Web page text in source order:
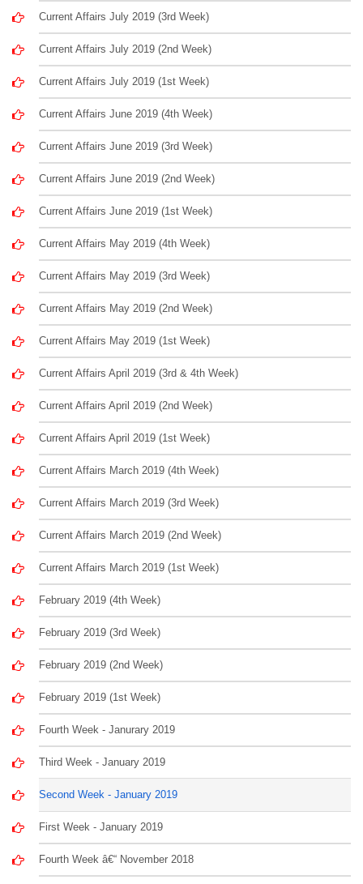
Current Affairs July 2019 (3rd Week)
Current Affairs July 2019 (2nd Week)
Current Affairs July 2019 (1st Week)
Current Affairs June 2019 (4th Week)
Current Affairs June 2019 (3rd Week)
Current Affairs June 2019 (2nd Week)
Current Affairs June 2019 (1st Week)
Current Affairs May 2019 (4th Week)
Current Affairs May 2019 (3rd Week)
Current Affairs May 2019 (2nd Week)
Current Affairs May 2019 (1st Week)
Current Affairs April 2019 (3rd & 4th Week)
Current Affairs April 2019 (2nd Week)
Current Affairs April 2019 (1st Week)
Current Affairs March 2019 (4th Week)
Current Affairs March 2019 (3rd Week)
Current Affairs March 2019 (2nd Week)
Current Affairs March 2019 (1st Week)
February 2019 (4th Week)
February 2019 (3rd Week)
February 2019 (2nd Week)
February 2019 (1st Week)
Fourth Week - Janurary 2019
Third Week - January 2019
Second Week - January 2019
First Week - January 2019
Fourth Week â€“ November 2018